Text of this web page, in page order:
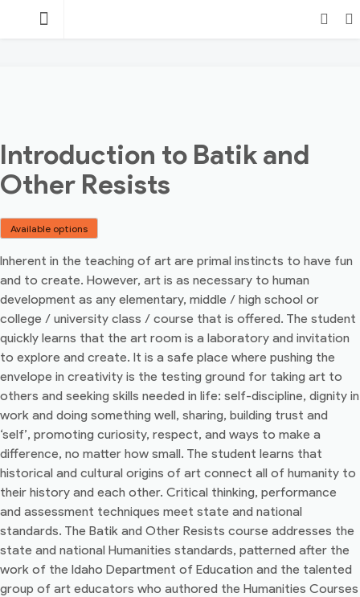
TEACHING
Introduction to Batik and
Other Resists
Available options
Inherent in the teaching of art are primal instincts to have fun
and to create. However, art is as necessary to human
development as any elementary, middle / high school or
college / university class / course that is offered. The student
quickly learns that the art room is a laboratory and invitation
to explore and create. It is a safe place where pushing the
envelope in creativity is the testing ground for taking art to
others and seeking skills needed in life: self-discipline, dignity in
work and doing something well, sharing, building trust and
‘self’, promoting curiosity, respect, and ways to make a
difference, no matter how small. The student learns that
historical and cultural origins of art connect all of humanity to
their history and each other. Critical thinking, performance
and assessment techniques meet state and national
standards. The Batik and Other Resists course addresses the
state and national Humanities standards, patterned after the
work of the Idaho Department of Education and the talented
group of art educators who authored the Humanities Courses